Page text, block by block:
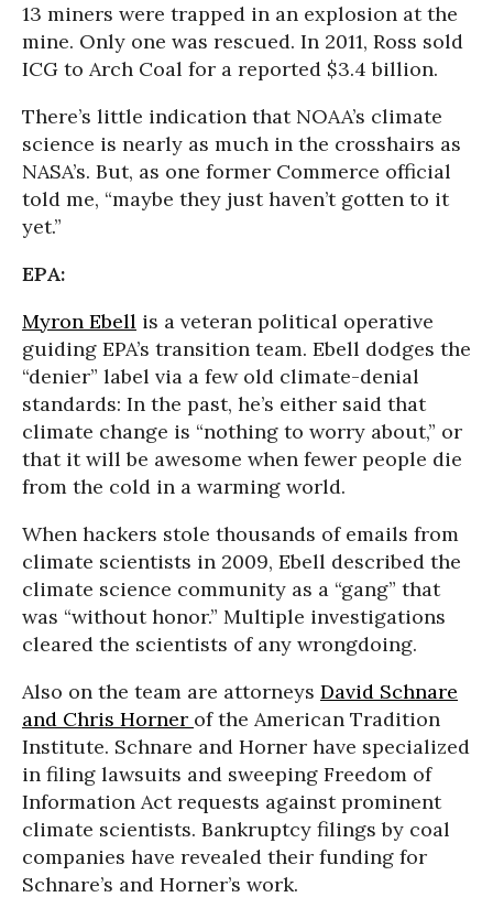
13 miners were trapped in an explosion at the
mine. Only one was rescued. In 2011, Ross sold
ICG to Arch Coal for a reported $3.4 billion.
There’s little indication that NOAA’s climate
science is nearly as much in the crosshairs as
NASA’s. But, as one former Commerce official
told me, “maybe they just haven’t gotten to it
yet.”
EPA:
Myron Ebell is a veteran political operative
guiding EPA’s transition team. Ebell dodges the
“denier” label via a few old climate-denial
standards: In the past, he’s either said that
climate change is “nothing to worry about,” or
that it will be awesome when fewer people die
from the cold in a warming world.
When hackers stole thousands of emails from
climate scientists in 2009, Ebell described the
climate science community as a “gang” that
was “without honor.” Multiple investigations
cleared the scientists of any wrongdoing.
Also on the team are attorneys David Schnare
and Chris Horner of the American Tradition
Institute. Schnare and Horner have specialized
in filing lawsuits and sweeping Freedom of
Information Act requests against prominent
climate scientists. Bankruptcy filings by coal
companies have revealed their funding for
Schnare’s and Horner’s work.